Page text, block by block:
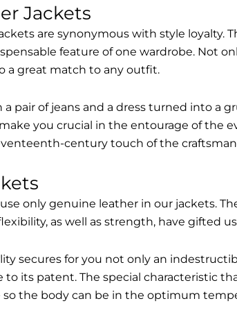
Jackets
are synonymous with style loyalty.
feature of one wardrobe. Not
a great match to any outfit.
pair of jeans and a dress turned into a
you crucial in the entourage of the
century touch of the
only genuine leather in our jackets.
as well as strength, have gifted
secures for you not only an
its patent. The special characteristic
the body can be in the optimum